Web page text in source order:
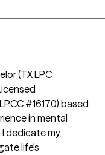
(TX LPC
#16170) based
in mental
dedicate my
life's